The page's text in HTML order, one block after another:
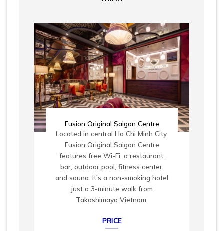
Fusion Original Saigon Centre
Located in central Ho Chi Minh City,
Fusion Original Saigon Centre
features free Wi-Fi, a restaurant,
bar, outdoor pool, fitness center,
and sauna. It’s a non-smoking hotel
just a 3-minute walk from
Takashimaya Vietnam.
PRICE